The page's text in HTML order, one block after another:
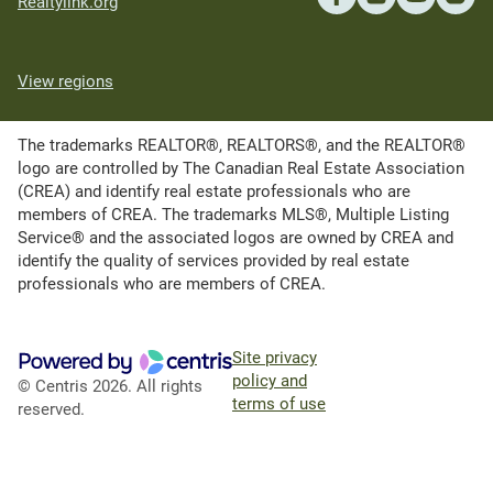
View regions
The trademarks REALTOR®, REALTORS®, and the REALTOR®
logo are controlled by The Canadian Real Estate Association
(CREA) and identify real estate professionals who are
members of CREA. The trademarks MLS®, Multiple Listing
Service® and the associated logos are owned by CREA and
identify the quality of services provided by real estate
professionals who are members of CREA.
© Centris 2026. All rights
reserved.
Site privacy
policy and
terms of use